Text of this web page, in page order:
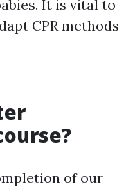
It is vital to
CPR methods
of our